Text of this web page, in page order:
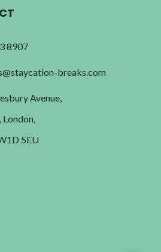
8907
breaks.com
Avenue,
London,
5EU